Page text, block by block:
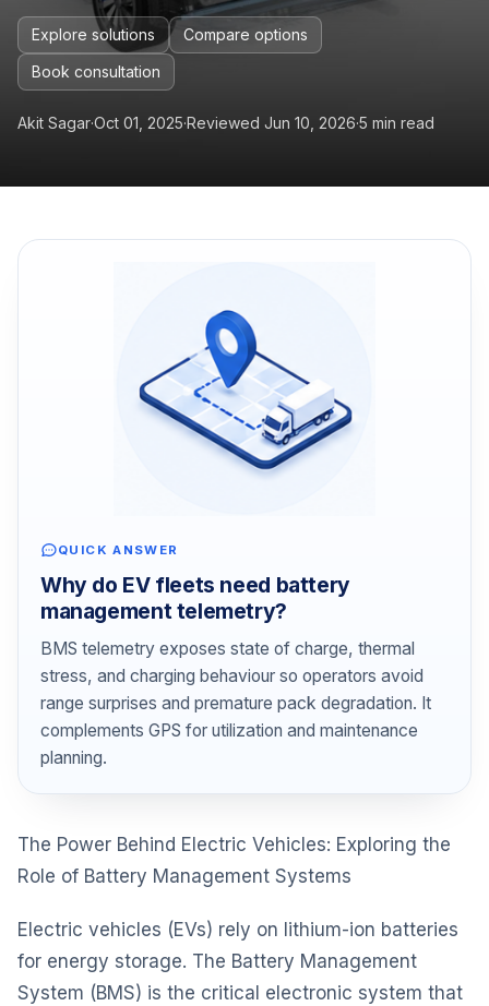
Explore solutions
Compare options
Book consultation
Akit Sagar·Oct 01, 2025·Reviewed Jun 10, 2026·5 min read
QUICK ANSWER
Why do EV fleets need battery
management telemetry?
BMS telemetry exposes state of charge, thermal
stress, and charging behaviour so operators avoid
range surprises and premature pack degradation. It
complements GPS for utilization and maintenance
planning.
The Power Behind Electric Vehicles: Exploring the
Role of Battery Management Systems
Electric vehicles (EVs) rely on lithium-ion batteries
for energy storage. The Battery Management
System (BMS) is the critical electronic system that